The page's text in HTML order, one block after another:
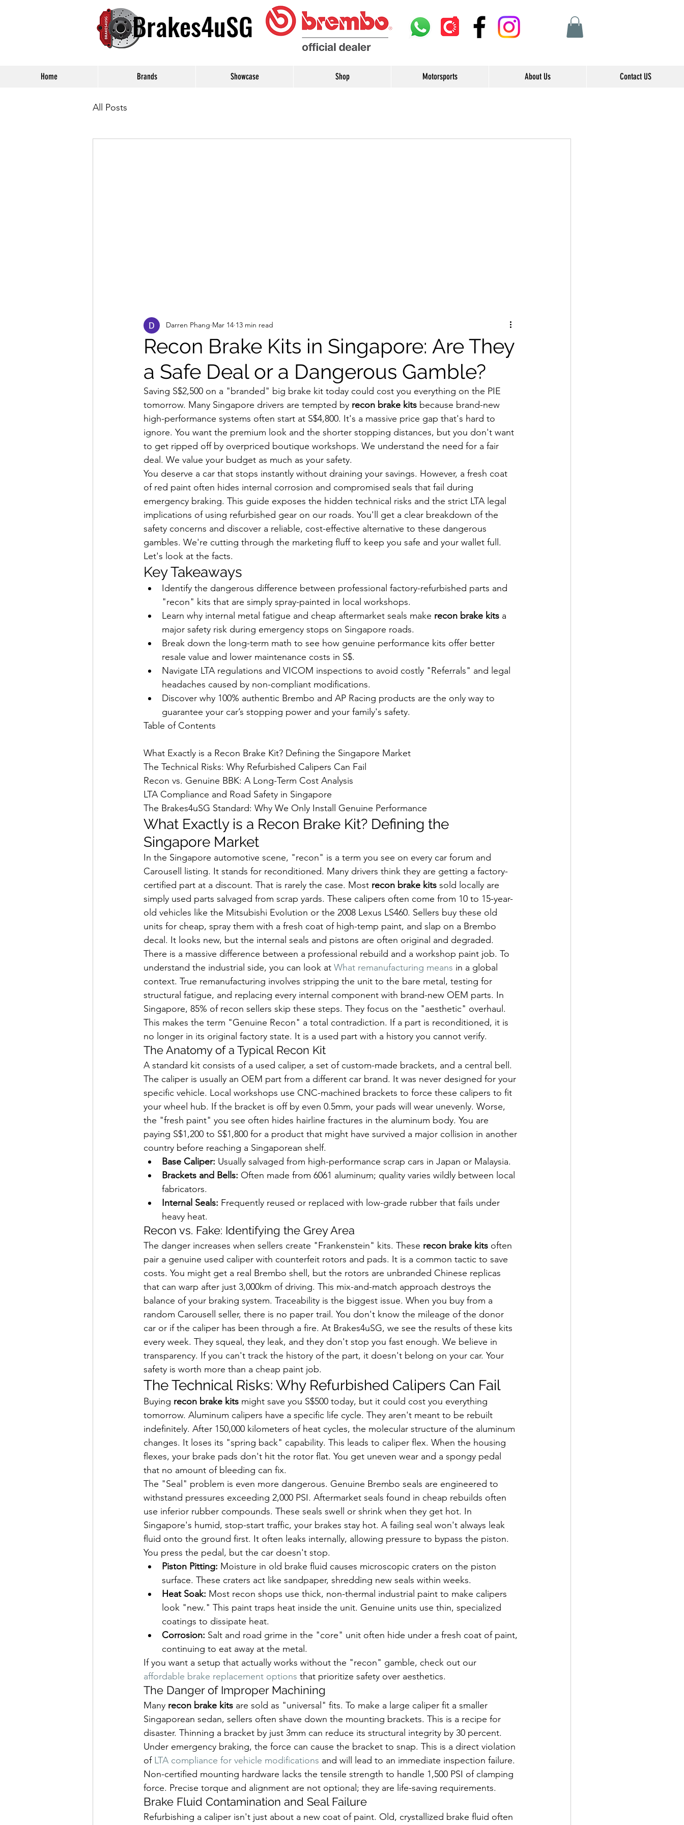
Brakes4uSG
Home Brands Showcase Shop Motorsports About Us Contact US
All Posts
Recon Brake Kits in Singapore: Are They
a Safe Deal or a Dangerous Gamble?
Darren Phang Mar 14 13 min read
Saving S$2,500 on a "branded" big brake kit today could cost you everything on the PIE
tomorrow. Many Singapore drivers are tempted by recon brake kits because brand-new
high-performance systems often start at S$4,800. It's a massive price gap that's hard to
ignore. You want the premium look and the shorter stopping distances, but you don't want
to get ripped off by overpriced boutique workshops. We understand the need for a fair
deal. We value your budget as much as your safety.
You deserve a car that stops instantly without draining your savings. However, a fresh coat
of red paint often hides internal corrosion and compromised seals that fail during
emergency braking. This guide exposes the hidden technical risks and the strict LTA legal
implications of using refurbished gear on our roads. You'll get a clear breakdown of the
safety concerns and discover a reliable, cost-effective alternative to these dangerous
gambles. We're cutting through the marketing fluff to keep you safe and your wallet full.
Let's look at the facts.
Key Takeaways
Identify the dangerous difference between professional factory-refurbished parts and
"recon" kits that are simply spray-painted in local workshops.
Learn why internal metal fatigue and cheap aftermarket seals make recon brake kits a
major safety risk during emergency stops on Singapore roads.
Break down the long-term math to see how genuine performance kits offer better
resale value and lower maintenance costs in S$.
Navigate LTA regulations and VICOM inspections to avoid costly "Referrals" and legal
headaches caused by non-compliant modifications.
Discover why 100% authentic Brembo and AP Racing products are the only way to
guarantee your car’s stopping power and your family's safety.
Table of Contents
What Exactly is a Recon Brake Kit? Defining the Singapore Market
The Technical Risks: Why Refurbished Calipers Can Fail
Recon vs. Genuine BBK: A Long-Term Cost Analysis
LTA Compliance and Road Safety in Singapore
The Brakes4uSG Standard: Why We Only Install Genuine Performance
What Exactly is a Recon Brake Kit? Defining the
Singapore Market
In the Singapore automotive scene, "recon" is a term you see on every car forum and
Carousell listing. It stands for reconditioned. Many drivers think they are getting a factory-
certified part at a discount. That is rarely the case. Most recon brake kits sold locally are
simply used parts salvaged from scrap yards. These calipers often come from 10 to 15-year-
old vehicles like the Mitsubishi Evolution or the 2008 Lexus LS460. Sellers buy these old
units for cheap, spray them with a fresh coat of high-temp paint, and slap on a Brembo
decal. It looks new, but the internal seals and pistons are often original and degraded.
There is a massive difference between a professional rebuild and a workshop paint job. To
understand the industrial side, you can look at What remanufacturing means in a global
context. True remanufacturing involves stripping the unit to the bare metal, testing for
structural fatigue, and replacing every internal component with brand-new OEM parts. In
Singapore, 85% of recon sellers skip these steps. They focus on the "aesthetic" overhaul.
This makes the term "Genuine Recon" a total contradiction. If a part is reconditioned, it is
no longer in its original factory state. It is a used part with a history you cannot verify.
The Anatomy of a Typical Recon Kit
A standard kit consists of a used caliper, a set of custom-made brackets, and a central bell.
The caliper is usually an OEM part from a different car brand. It was never designed for your
specific vehicle. Local workshops use CNC-machined brackets to force these calipers to fit
your wheel hub. If the bracket is off by even 0.5mm, your pads will wear unevenly. Worse,
the "fresh paint" you see often hides hairline fractures in the aluminum body. You are
paying S$1,200 to S$1,800 for a product that might have survived a major collision in another
country before reaching a Singaporean shelf.
Base Caliper: Usually salvaged from high-performance scrap cars in Japan or Malaysia.
Brackets and Bells: Often made from 6061 aluminum; quality varies wildly between local
fabricators.
Internal Seals: Frequently reused or replaced with low-grade rubber that fails under
heavy heat.
Recon vs. Fake: Identifying the Grey Area
The danger increases when sellers create "Frankenstein" kits. These recon brake kits often
pair a genuine used caliper with counterfeit rotors and pads. It is a common tactic to save
costs. You might get a real Brembo shell, but the rotors are unbranded Chinese replicas
that can warp after just 3,000km of driving. This mix-and-match approach destroys the
balance of your braking system. Traceability is the biggest issue. When you buy from a
random Carousell seller, there is no paper trail. You don't know the mileage of the donor
car or if the caliper has been through a fire. At Brakes4uSG, we see the results of these kits
every week. They squeal, they leak, and they don't stop you fast enough. We believe in
transparency. If you can't track the history of the part, it doesn't belong on your car. Your
safety is worth more than a cheap paint job.
The Technical Risks: Why Refurbished Calipers Can Fail
Buying recon brake kits might save you S$500 today, but it could cost you everything
tomorrow. Aluminum calipers have a specific life cycle. They aren't meant to be rebuilt
indefinitely. After 150,000 kilometers of heat cycles, the molecular structure of the aluminum
changes. It loses its "spring back" capability. This leads to caliper flex. When the housing
flexes, your brake pads don't hit the rotor flat. You get uneven wear and a spongy pedal
that no amount of bleeding can fix.
The "Seal" problem is even more dangerous. Genuine Brembo seals are engineered to
withstand pressures exceeding 2,000 PSI. Aftermarket seals found in cheap rebuilds often
use inferior rubber compounds. These seals swell or shrink when they get hot. In
Singapore's humid, stop-start traffic, your brakes stay hot. A failing seal won't always leak
fluid onto the ground first. It often leaks internally, allowing pressure to bypass the piston.
You press the pedal, but the car doesn't stop.
Piston Pitting: Moisture in old brake fluid causes microscopic craters on the piston
surface. These craters act like sandpaper, shredding new seals within weeks.
Heat Soak: Most recon shops use thick, non-thermal industrial paint to make calipers
look "new." This paint traps heat inside the unit. Genuine units use thin, specialized
coatings to dissipate heat.
Corrosion: Salt and road grime in the "core" unit often hide under a fresh coat of paint,
continuing to eat away at the metal.
If you want a setup that actually works without the "recon" gamble, check out our
affordable brake replacement options that prioritize safety over aesthetics.
The Danger of Improper Machining
Many recon brake kits are sold as "universal" fits. To make a large caliper fit a smaller
Singaporean sedan, sellers often shave down the mounting brackets. This is a recipe for
disaster. Thinning a bracket by just 3mm can reduce its structural integrity by 30 percent.
Under emergency braking, the force can cause the bracket to snap. This is a direct violation
of LTA compliance for vehicle modifications and will lead to an immediate inspection failure.
Non-certified mounting hardware lacks the tensile strength to handle 1,500 PSI of clamping
force. Precise torque and alignment are not optional; they are life-saving requirements.
Brake Fluid Contamination and Seal Failure
Refurbishing a caliper isn't just about a new coat of paint. Old, crystallized brake fluid often